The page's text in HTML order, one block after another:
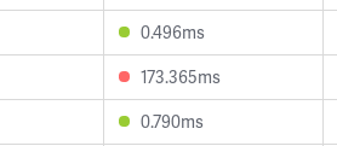
0.496ms
173.365ms
0.790ms